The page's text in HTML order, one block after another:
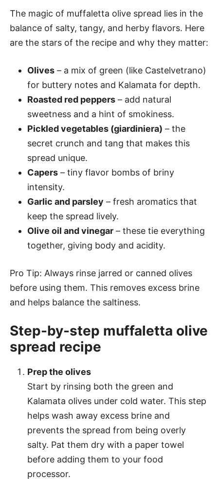
The magic of muffaletta olive spread lies in the
balance of salty, tangy, and herby flavors. Here
are the stars of the recipe and why they matter:
Olives – a mix of green (like Castelvetrano)
for buttery notes and Kalamata for depth.
Roasted red peppers – add natural
sweetness and a hint of smokiness.
Pickled vegetables (giardiniera) – the
secret crunch and tang that makes this
spread unique.
Capers – tiny flavor bombs of briny
intensity.
Garlic and parsley – fresh aromatics that
keep the spread lively.
Olive oil and vinegar – these tie everything
together, giving body and acidity.
Pro Tip: Always rinse jarred or canned olives
before using them. This removes excess brine
and helps balance the saltiness.
Step-by-step muffaletta olive
spread recipe
Prep the olives
Start by rinsing both the green and
Kalamata olives under cold water. This step
helps wash away excess brine and
prevents the spread from being overly
salty. Pat them dry with a paper towel
before adding them to your food
processor.